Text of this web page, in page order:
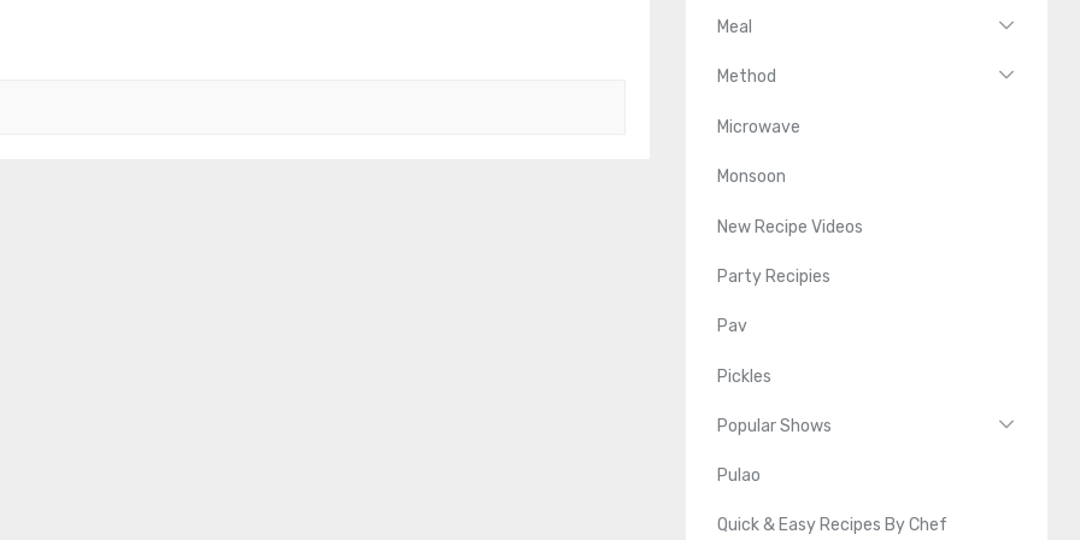
Meal
Method
Microwave
Monsoon
New Recipe Videos
Party Recipies
Pav
Pickles
Popular Shows
Pulao
Quick & Easy Recipes By Chef